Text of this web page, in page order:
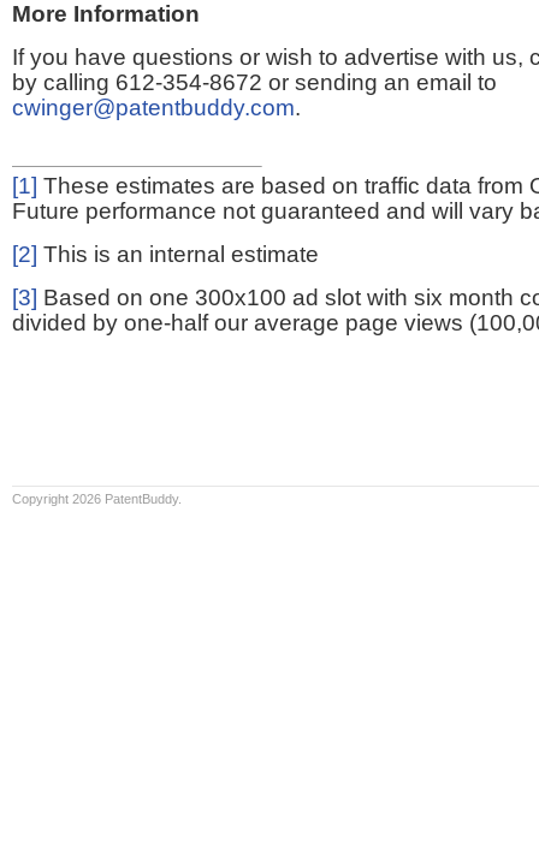
More Information
If you have questions or wish to advertise with us,
by calling 612-354-8672 or sending an email to
cwinger@patentbuddy.com.
[1] These estimates are based on traffic data from
Future performance not guaranteed and will vary
[2] This is an internal estimate
[3] Based on one 300x100 ad slot with six month
divided by one-half our average page views
Copyright 2026 PatentBuddy.